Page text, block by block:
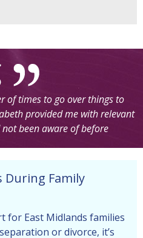
of times to go over things to
provided me with relevant
been aware of before
During Family
for East Midlands families
or divorce, it’s